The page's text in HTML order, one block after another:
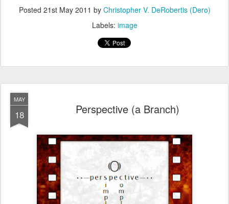
Posted 21st May 2011 by Christopher V. DeRobertis (Dero)
Labels: image
MAY
18 Perspective (a Branch)